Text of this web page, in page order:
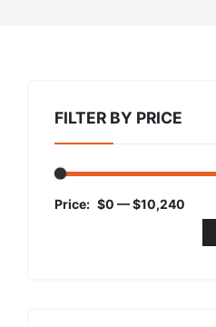
FILTER BY PRICE
Price: $0 —$10,240